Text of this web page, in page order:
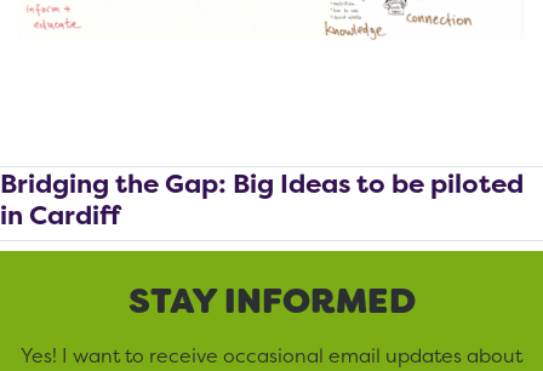
Bridging the Gap: Big Ideas to be piloted
in Cardiff
STAY INFORMED
Yes! I want to receive occasional email updates about